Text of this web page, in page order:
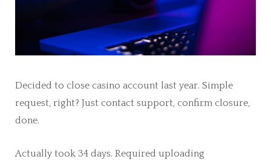
Decided to close casino account last year. Simple
request, right? Just contact support, confirm closure,
done.
Actually took 34 days. Required uploading